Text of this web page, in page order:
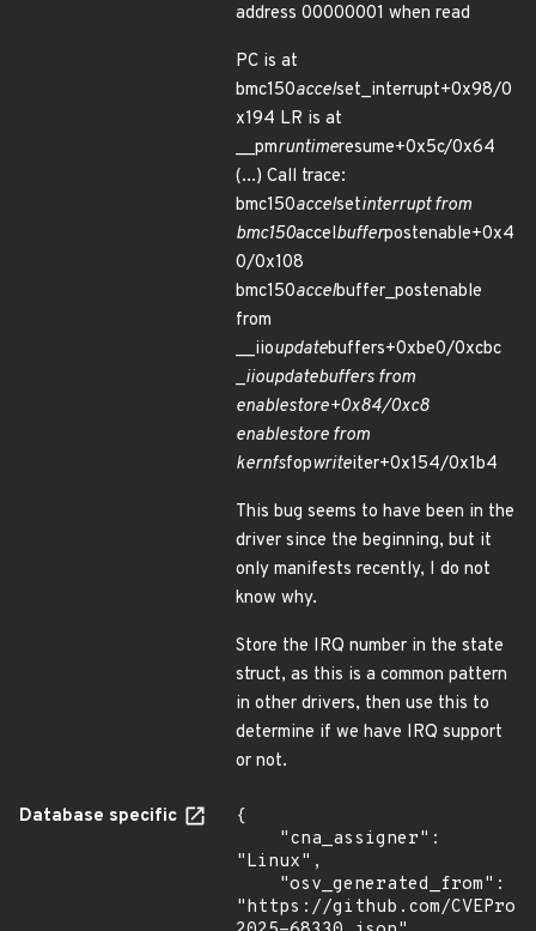
address 00000001 when read
PC is at
bmc150accelset_interrupt+0x98/0
x194 LR is at
__pmruntimeresume+0x5c/0x64
(...) Call trace:
bmc150accelsetinterrupt from
bmc150accelbufferpostenable+0x4
0/0x108
bmc150accelbuffer_postenable
from
__iioupdatebuffers+0xbe0/0xcbc
_iioupdatebuffers from
enablestore+0x84/0xc8
enablestore from
kernfsfopwriteiter+0x154/0x1b4
This bug seems to have been in the
driver since the beginning, but it
only manifests recently, I do not
know why.
Store the IRQ number in the state
struct, as this is a common pattern
in other drivers, then use this to
determine if we have IRQ support
or not.
Database specific
{
"Linux",
"https://github.com/